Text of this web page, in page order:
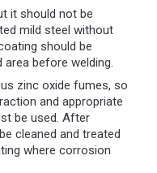
it should not be
mild steel without
should be
before welding.
zinc oxide fumes, so
and appropriate
be used. After
cleaned and treated
where corrosion